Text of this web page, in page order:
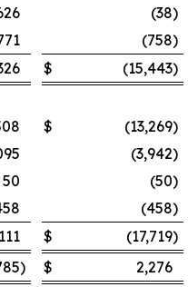
(38)
(758)
$ (15,443)
$ (13,269)
(3,942)
50 (50)
(458)
$ (17,719)
) $ 2,276